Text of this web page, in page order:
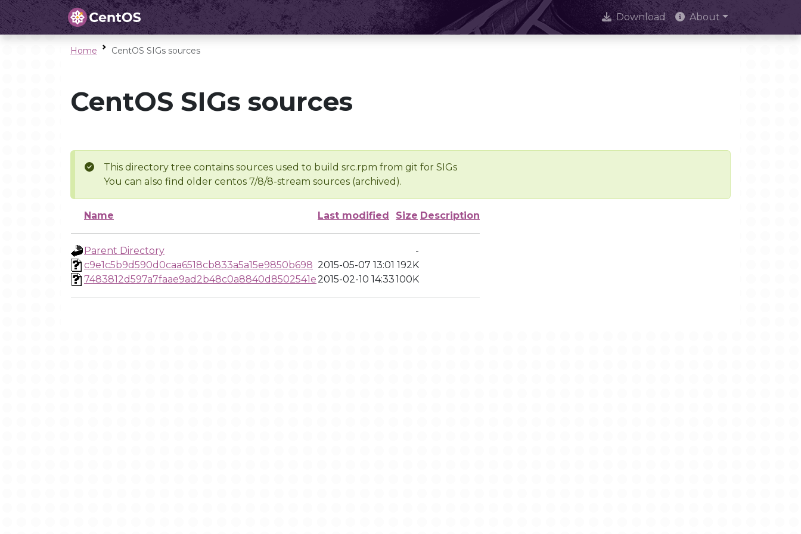
Download About
Home CentOS SIGs sources
CentOS SIGs sources
This directory tree contains sources used to build src.rpm from git for SIGs
You can also find older centos 7/8/8-stream sources (archived).
Name Last modified Size Description
Parent Directory
-
c9e1c5b9d590d0caa6518cb833a5a15e9850b698 2015-05-07 13:01 192K
7483812d597a7faae9ad2b48c0a8840d8502541e2015-02-10 14:33100K